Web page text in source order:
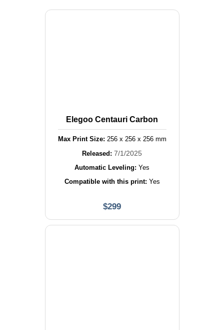
Elegoo Centauri Carbon
Max Print Size: 256x 256x 256mm
Released: 7/1/2025
Automatic Leveling: Yes
Compatible with this print: Yes
$299